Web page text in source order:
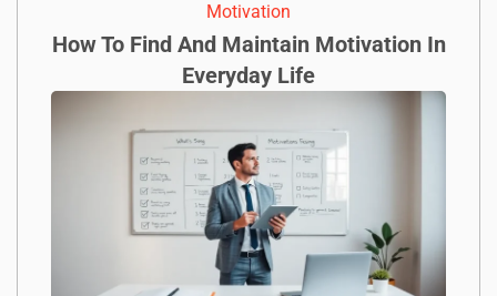
Motivation
How To Find And Maintain Motivation In
Everyday Life